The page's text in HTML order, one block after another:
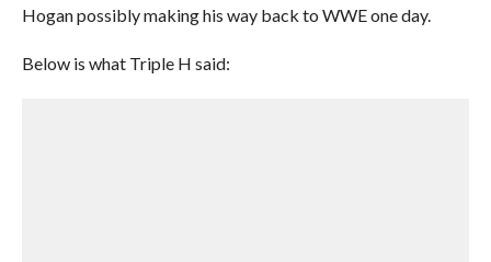
Hogan possibly making his way back to WWE one day.
Below is what Triple H said: